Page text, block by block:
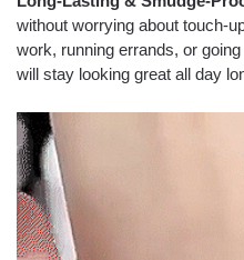
without worrying about touch-
work, running errands, or
will stay looking great all day